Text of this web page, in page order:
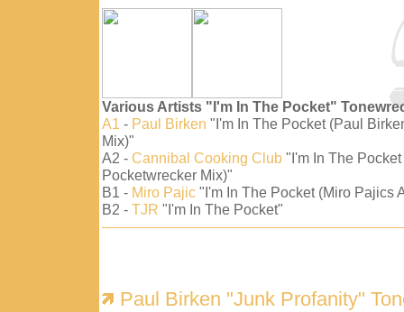
Various Artists "I'm In The Pocket"
A1 - Paul Birken "I'm In The Pocket (Paul
Mix)"
A2 - Cannibal Cooking Club "I'm In The
Pocketwrecker Mix)"
B1 - Miro Pajic "I'm In The Pocket (Miro Pajics
B2 - TJR "I'm In The Pocket"
Paul Birken "Junk Profanity"